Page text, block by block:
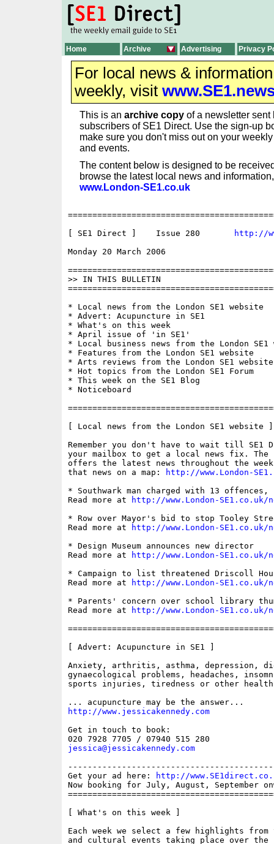
Home Archive Advertising Privacy
For local news &
weekly, visit
This is an archive copy of a newsletter sent
subscribers of SE1 Direct. Use the sign-up
make sure you don't miss out on your
and events.
The content below is designed to be
browse the latest local news and
www.London-SE1.co.uk
[ SE1 Direct ]    Issue 280
http://
Monday 20 March 2006
>> IN THIS BULLETIN
* Local news from the London SE1 website
* Advert: Acupuncture in SE1
* What's on this week
* April issue of 'in SE1'
* Local business news from the London SE1
* Features from the London SE1 website
* Arts reviews from the London SE1 website
* Hot topics from the London SE1 Forum
* This week on the SE1 Blog
* Noticeboard
[ Local news from the London SE1 website ]
Remember you don't have to wait till SE1
your mailbox to get a local news fix. The
offers the latest news throughout the
that news on a map:
http://www.London-
* Southwark man charged with 13
Read more at
http://www.London-SE1.co.uk/
* Row over Mayor's bid to stop Tooley
Read more at
http://www.London-SE1.co.uk/
* Design Museum announces new director
Read more at
http://www.London-SE1.co.uk/
* Campaign to list threatened Driscoll
Read more at
http://www.London-SE1.co.uk/
* Parents' concern over school library
Read more at
http://www.London-SE1.co.uk/
[ Advert: Acupuncture in SE1 ]
Anxiety, arthritis, asthma, depression,
gynaecological problems, headaches,
sports injuries, tiredness or other health
http://www.jessicakennedy.com
Get in touch to book:
jessica@jessicakennedy.com
Get your ad here:
http://
Now booking for July, August, September
[ What's on this week ]
Each week we select a few highlights from
and cultural events taking place over the